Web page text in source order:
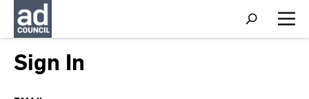
S
h
o
M
e
Sign In